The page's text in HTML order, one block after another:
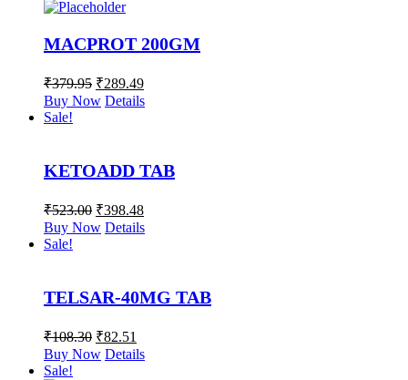
MACPROT 200GM
₹379.95 ₹289.49
Buy Now Details
Sale!
KETOADD TAB
₹523.00 ₹398.48
Buy Now Details
Sale!
TELSAR-40MG TAB
₹108.30 ₹82.51
Buy Now Details
Sale!